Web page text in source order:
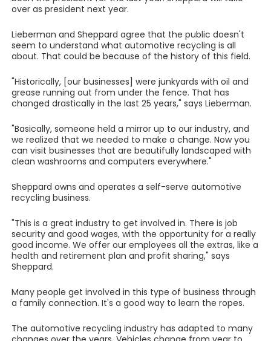
over as president next year.
Lieberman and Sheppard agree that the public doesn't
seem to understand what automotive recycling is all
about. That could be because of the history of this field.
"Historically, [our businesses] were junkyards with oil and
grease running out from under the fence. That has
changed drastically in the last 25 years," says Lieberman.
"Basically, someone held a mirror up to our industry, and
we realized that we needed to make a change. Now you
can visit businesses that are beautifully landscaped with
clean washrooms and computers everywhere."
Sheppard owns and operates a self-serve automotive
recycling business.
"This is a great industry to get involved in. There is job
security and good wages, with the opportunity for a really
good income. We offer our employees all the extras, like a
health and retirement plan and profit sharing," says
Sheppard.
Many people get involved in this type of business through
a family connection. It's a good way to learn the ropes.
The automotive recycling industry has adapted to many